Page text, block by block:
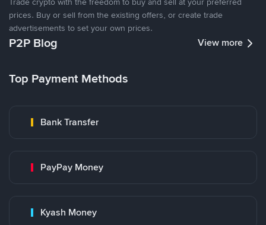
prices. Buy or sell from the existing offers, or create trade
advertisements to set your own prices.
P2P Blog View more
Top Payment Methods
Bank Transfer
PayPay Money
Kyash Money